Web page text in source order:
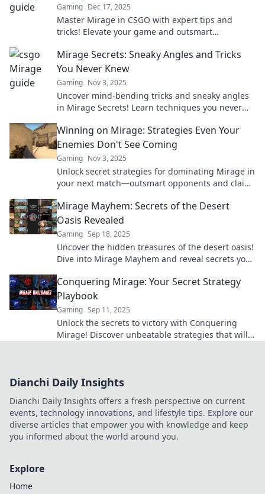
Gaming Dec 17, 2025
Master Mirage in CSGO with expert tips and
tricks! Elevate your game and outsmart
play.
Mirage Secrets: Sneaky Angles and Tricks
You Never Knew
Gaming Nov 3, 2025
Uncover mind-bending tricks and sneaky angles
in Mirage Secrets! Learn techniques you never
Winning on Mirage: Strategies Even Your
Enemies Don't See Coming
Gaming Nov 3, 2025
Unlock secret strategies for dominating Mirage in
your next match—outsmart opponents and claim
Mirage Mayhem: Secrets of the Desert
Oasis Revealed
Gaming Sep 18, 2025
Uncover the hidden treasures of the desert oasis!
Dive into Mirage Mayhem and reveal secrets you
Conquering Mirage: Your Secret Strategy
Playbook
Gaming Sep 11, 2025
Unlock the secrets to victory with Conquering
Mirage! Discover unbeatable strategies that will
Dianchi Daily Insights
Dianchi Daily Insights offers a fresh perspective on current
events, technology innovations, and lifestyle tips. Explore our
diverse articles that empower you with knowledge and keep
you informed about the world around you.
Explore
Home